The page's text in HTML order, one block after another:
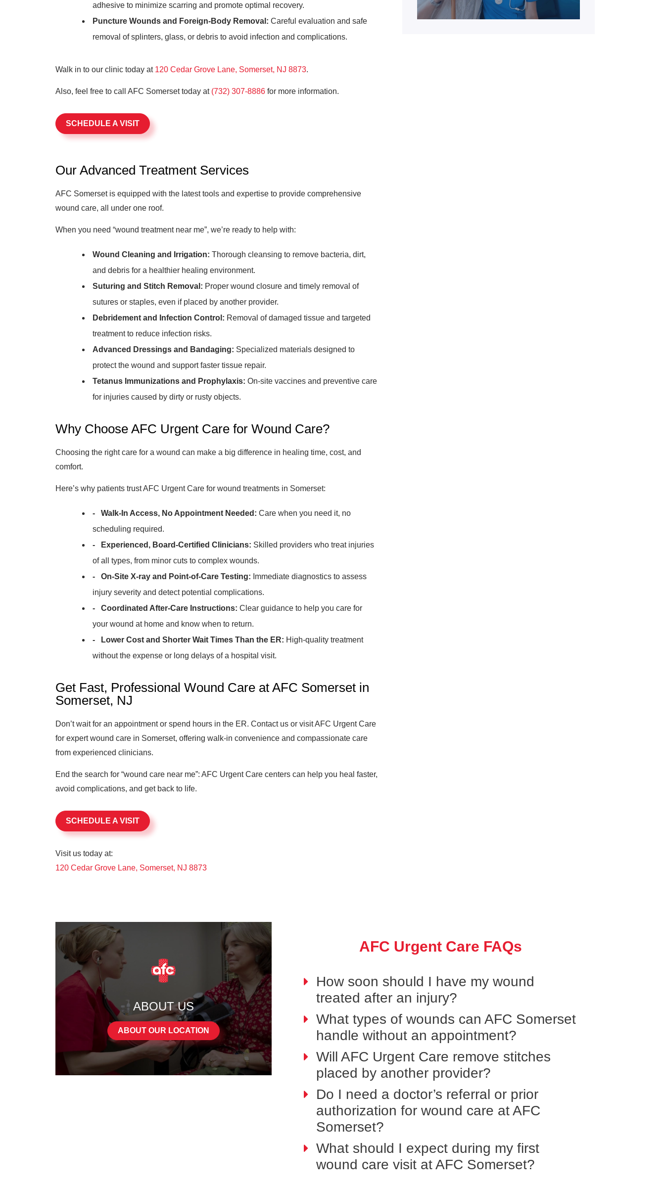
adhesive to minimize scarring and promote optimal recovery.
Puncture Wounds and Foreign-Body Removal: Careful evaluation and safe
removal of splinters, glass, or debris to avoid infection and complications.
Walk in to our clinic today at 120 Cedar Grove Lane, Somerset, NJ 8873.
Also, feel free to call AFC Somerset today at (732) 307-8886 for more information.
SCHEDULE A VISIT
Our Advanced Treatment Services
AFC Somerset is equipped with the latest tools and expertise to provide comprehensive
wound care, all under one roof.
When you need “wound treatment near me”, we’re ready to help with:
Wound Cleaning and Irrigation: Thorough cleansing to remove bacteria, dirt,
and debris for a healthier healing environment.
Suturing and Stitch Removal: Proper wound closure and timely removal of
sutures or staples, even if placed by another provider.
Debridement and Infection Control: Removal of damaged tissue and targeted
treatment to reduce infection risks.
Advanced Dressings and Bandaging: Specialized materials designed to
protect the wound and support faster tissue repair.
Tetanus Immunizations and Prophylaxis: On-site vaccines and preventive care
for injuries caused by dirty or rusty objects.
Why Choose AFC Urgent Care for Wound Care?
Choosing the right care for a wound can make a big difference in healing time, cost, and
comfort.
Here’s why patients trust AFC Urgent Care for wound treatments in Somerset:
- Walk-In Access, No Appointment Needed: Care when you need it, no
scheduling required.
- Experienced, Board-Certified Clinicians: Skilled providers who treat injuries
of all types, from minor cuts to complex wounds.
- On-Site X-ray and Point-of-Care Testing: Immediate diagnostics to assess
injury severity and detect potential complications.
- Coordinated After-Care Instructions: Clear guidance to help you care for
your wound at home and know when to return.
- Lower Cost and Shorter Wait Times Than the ER: High-quality treatment
without the expense or long delays of a hospital visit.
Get Fast, Professional Wound Care at AFC Somerset in
Somerset, NJ
Don’t wait for an appointment or spend hours in the ER. Contact us or visit AFC Urgent Care
for expert wound care in Somerset, offering walk-in convenience and compassionate care
from experienced clinicians.
End the search for “wound care near me”: AFC Urgent Care centers can help you heal faster,
avoid complications, and get back to life.
SCHEDULE A VISIT
Visit us today at:
120 Cedar Grove Lane, Somerset, NJ 8873
ABOUT US
ABOUT OUR LOCATION
AFC Urgent Care FAQs
How soon should I have my wound
treated after an injury?
What types of wounds can AFC Somerset
handle without an appointment?
Will AFC Urgent Care remove stitches
placed by another provider?
Do I need a doctor’s referral or prior
authorization for wound care at AFC
Somerset?
What should I expect during my first
wound care visit at AFC Somerset?